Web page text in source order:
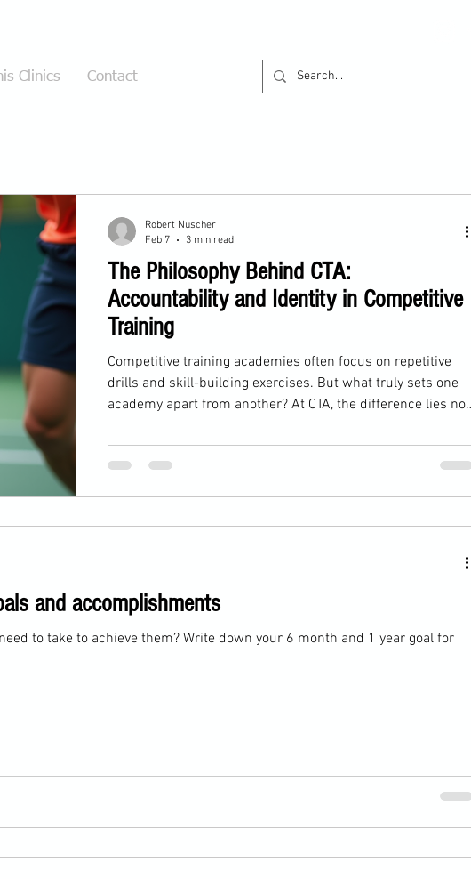
Clinics Contact
The Philosophy Behind CTA:
Accountability and Identity in Competitive
Training
Competitive training academies often focus on repetitive
drills and skill-building exercises. But what truly sets one
academy apart from another? At CTA, the difference lies not
every moment on the court. This academy emphasizes a
philosophy that blends identity , accountability , and
Robert Nuscher
Feb 7
3 min read
and accomplishments
to take to achieve them? Write down your 6 month and 1 year goal for